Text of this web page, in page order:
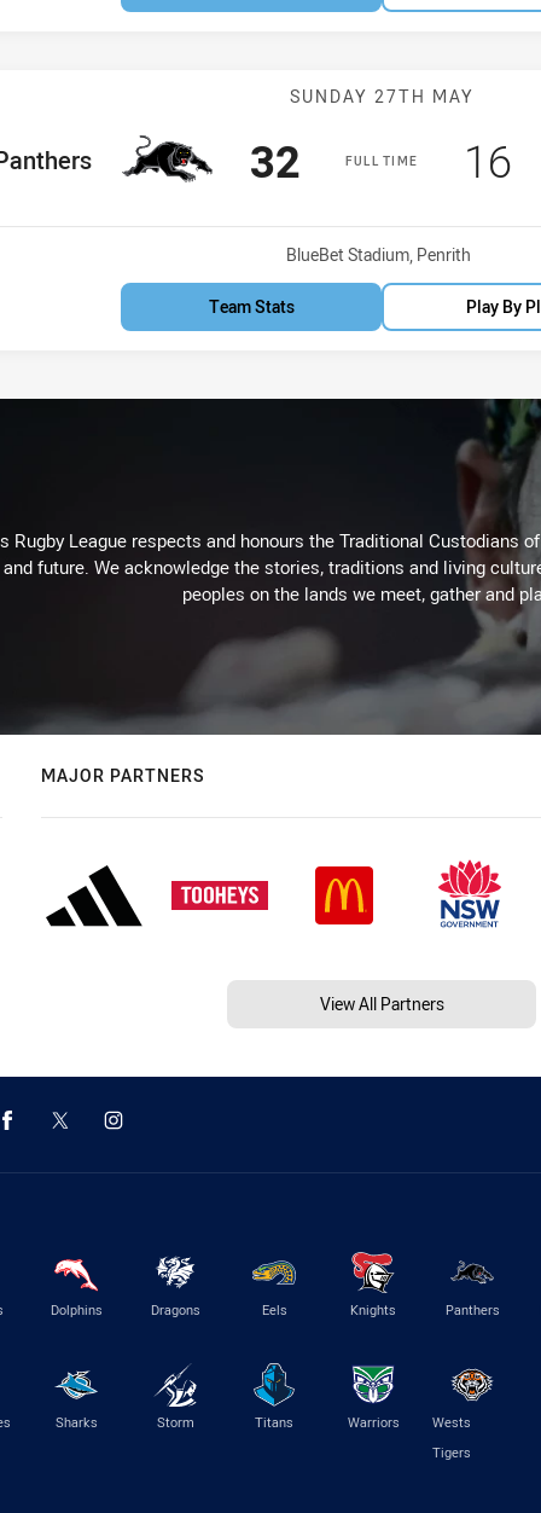
Match:
SUNDAY 27TH MAY
FULL TIME
Team Scored
32 points 16
Venue:
BlueBet Stadium, Penrith
Team Stats Play By
Rugby League respects and honours the Traditional Custodians
future. We acknowledge the stories, traditions and living
peoples on the lands we meet, gather and
MAJOR PARTNERS
View All Partners
Dolphins Dragons Eels Knights Panthers
Sharks Storm Titans Warriors
Wests
Tigers